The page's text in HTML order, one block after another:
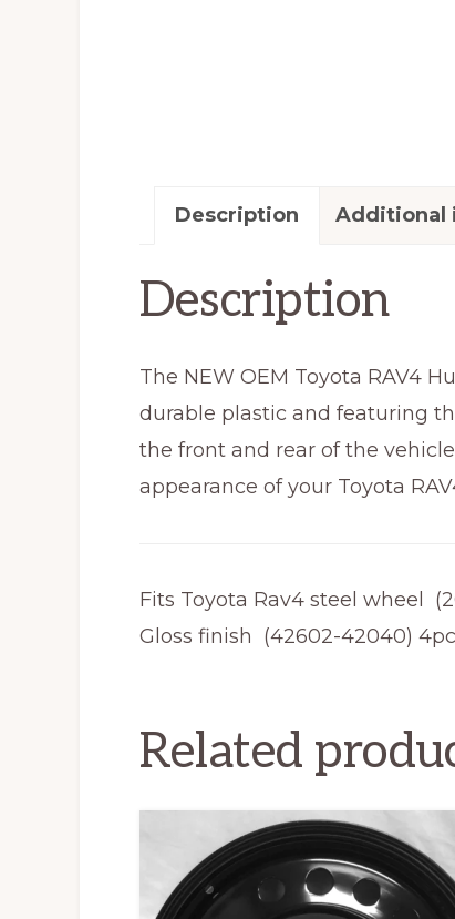
Description Additional
Description
The NEW OEM Toyota RAV4
durable plastic and featuring
the front and rear of the
appearance of your Toyota
Fits Toyota Rav4 steel wheel
Gloss finish (42602-42040) 4pc
Related